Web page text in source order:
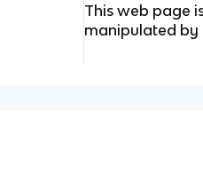
This web page
manipulated by